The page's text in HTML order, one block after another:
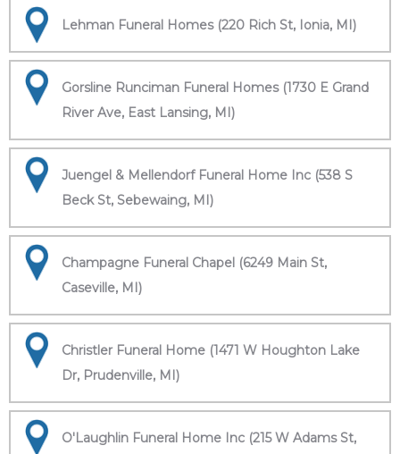
Lehman Funeral Homes (220 Rich St, Ionia, MI)
Gorsline Runciman Funeral Homes (1730 E Grand
River Ave, East Lansing, MI)
Juengel & Mellendorf Funeral Home Inc (538 S
Beck St, Sebewaing, MI)
Champagne Funeral Chapel (6249 Main St,
Caseville, MI)
Christler Funeral Home (1471 W Houghton Lake
Dr, Prudenville, MI)
O'Laughlin Funeral Home Inc (215 W Adams St,